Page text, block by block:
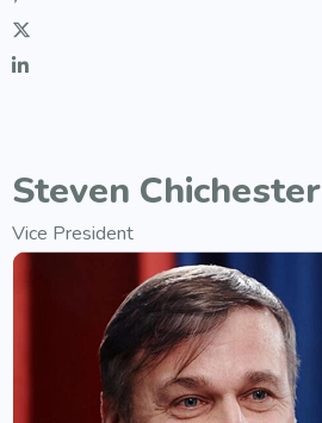
Steven Chichester
Vice President